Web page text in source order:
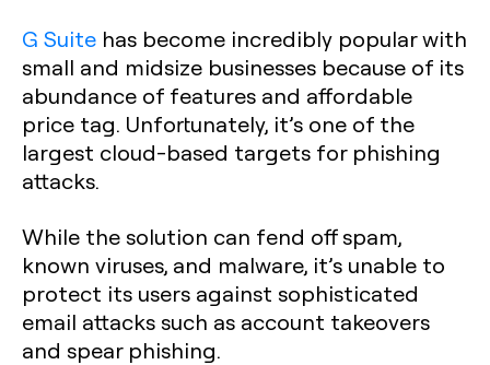
G Suite has become incredibly popular with
small and midsize businesses because of its
abundance of features and affordable
price tag. Unfortunately, it’s one of the
largest cloud-based targets for phishing
attacks.
While the solution can fend off spam,
known viruses, and malware, it’s unable to
protect its users against sophisticated
email attacks such as account takeovers
and spear phishing.